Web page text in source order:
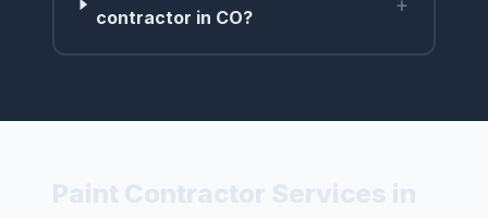
contractor in CO?